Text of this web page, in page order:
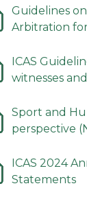
Guidelines
Arbitration
ICAS
witnesses
Sport and
perspective
ICAS 2024
Statements